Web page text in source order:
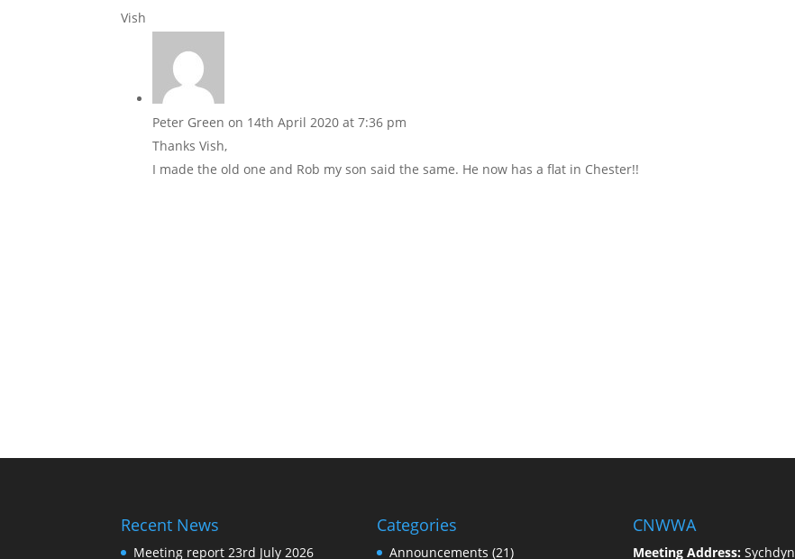
Vish
Peter Green on 14th April 2020 at 7:36 pm
Thanks Vish,
I made the old one and Rob my son said the same. He now has a flat in Chester!!
Recent News
Meeting report 23rd July 2026
Categories
Announcements (21)
CNWWA
Meeting Address:Sychdyn